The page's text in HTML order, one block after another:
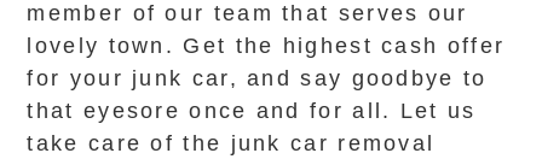
member of our team that serves our
lovely town. Get the highest cash offer
for your junk car, and say goodbye to
that eyesore once and for all. Let us
take care of the junk car removal